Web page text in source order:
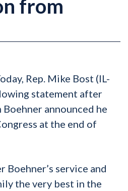
from
Rep. Mike Bost (IL-
statement after
Boehner announced he
at the end of
Boehner’s service and
the very best in the